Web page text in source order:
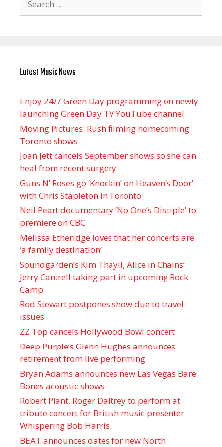
for:
Latest Music News
Enjoy 24/7 Green Day programming on newly
launching Green Day TV YouTube channel
Moving Pictures : Rush filming homecoming
Toronto shows
Joan Jett cancels September shows so she can
heal from recent surgery
Guns N’ Roses go ‘Knockin’ on Heaven’s Door’
with Chris Stapleton in Toronto
Neil Peart documentary ’No One’s Disciple ’ to
premiere on CBC
Melissa Etheridge loves that her concerts are
‘a family destination’
Soundgarden’s Kim Thayil, Alice in Chains’
Jerry Cantrell taking part in upcoming Rock
Camp
Rod Stewart postpones show due to travel
issues
ZZ Top cancels Hollywood Bowl concert
Deep Purple’s Glenn Hughes announces
retirement from live performing
Bryan Adams announces new Las Vegas Bare
Bones acoustic shows
Robert Plant, Roger Daltrey to perform at
tribute concert for British music presenter
Whispering Bob Harris
BEAT announces dates for new North